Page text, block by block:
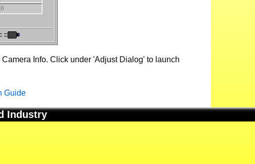
Info. Click under 'Adjust Dialog' to launch
Guide
Industry